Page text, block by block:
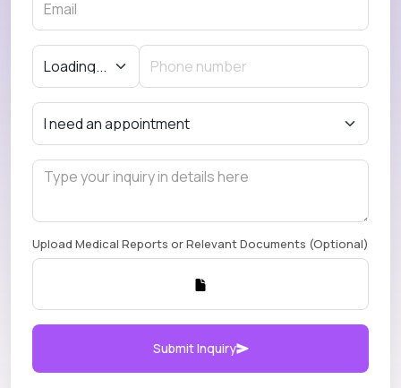
Upload Medical Reports or Relevant Documents (Optional)
Submit Inquiry